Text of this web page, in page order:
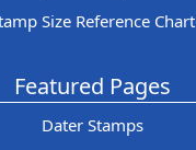
Size Reference Chart
Featured Pages
Dater Stamps